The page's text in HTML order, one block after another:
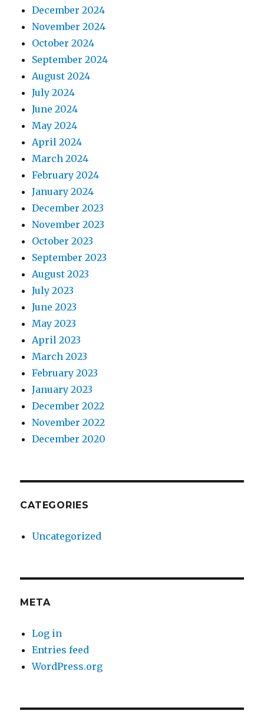
December 2024
November 2024
October 2024
September 2024
August 2024
July 2024
June 2024
May 2024
April 2024
March 2024
February 2024
January 2024
December 2023
November 2023
October 2023
September 2023
August 2023
July 2023
June 2023
May 2023
April 2023
March 2023
February 2023
January 2023
December 2022
November 2022
December 2020
CATEGORIES
Uncategorized
META
Log in
Entries feed
WordPress.org